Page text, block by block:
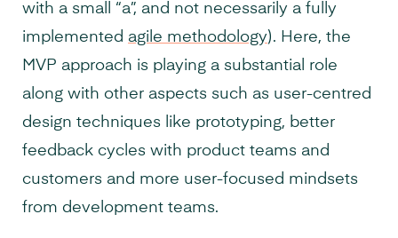
with a small “a”, and not necessarily a fully
implemented agile methodology). Here, the
MVP approach is playing a substantial role
along with other aspects such as user-centred
design techniques like prototyping, better
feedback cycles with product teams and
customers and more user-focused mindsets
from development teams.